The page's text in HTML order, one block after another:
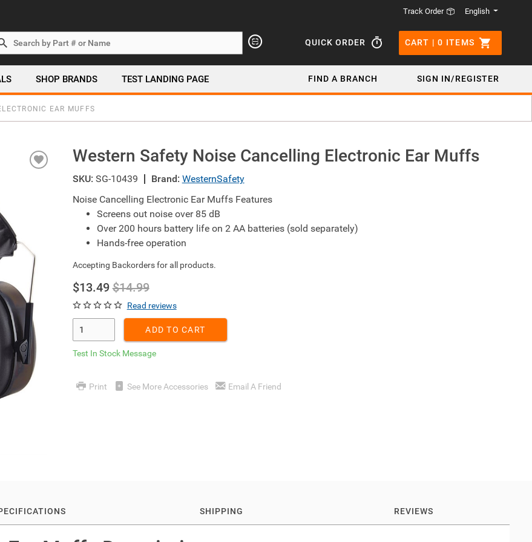
Track Order English
by Part # or Name
QUICK ORDER CART |0 ITEMS
SHOP BRANDS TEST LANDING PAGE FIND A BRANCH SIGN IN/REGISTER
EAR MUFFS
Western Safety Noise Cancelling Electronic Ear Muffs
SKU: SG-10439 Brand: WesternSafety
Noise Cancelling Electronic Ear Muffs Features
Screens out noise over 85 dB
Over 200 hours battery life on 2 AA batteries (sold separately)
Hands-free operation
Accepting Backorders for all products.
$13.49$14.99
Read reviews
ADD TO CART
Test In Stock Message
Print See More Accessories Email A Friend
SHIPPING REVIEWS